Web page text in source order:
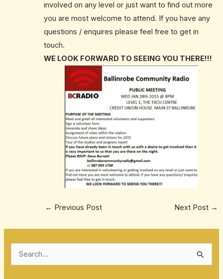
involved on any level or just want to find out more
you are most welcome to attend. If you have any
questions / enquires please feel free to get in
touch.
WE LOOK FORWARD TO SEEING YOU THERE!!!
← Previous Post Next Post →